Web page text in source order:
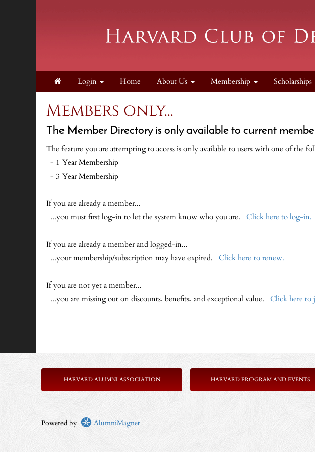
Login Home About Us Membership Scholarships
Members only...
The Member Directory is only available to current
The feature you are attempting to access is only available to users with one of the
- 1 Year Membership
- 3 Year Membership
If you are already a member...
...you must first log-in to let the system know who you are. Click here to log-in.
If you are already a member and logged-in...
...your membership/subscription may have expired. Click here to renew.
If you are not yet a member...
...you are missing out on discounts, benefits, and exceptional value. Click here to
HARVARD ALUMNI ASSOCIATION HARVARD PROGRAM AND EVENTS
Powered by AlumniMagnet